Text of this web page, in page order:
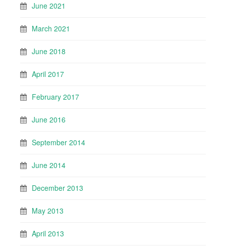
June 2021
March 2021
June 2018
April 2017
February 2017
June 2016
September 2014
June 2014
December 2013
May 2013
April 2013